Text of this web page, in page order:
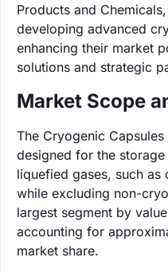
Products and
developing advanced
enhancing their market
solutions and strategic
Market Scope
The Cryogenic
designed for the
liquefied gases, such
while excluding non-
largest segment by
accounting for
market share.